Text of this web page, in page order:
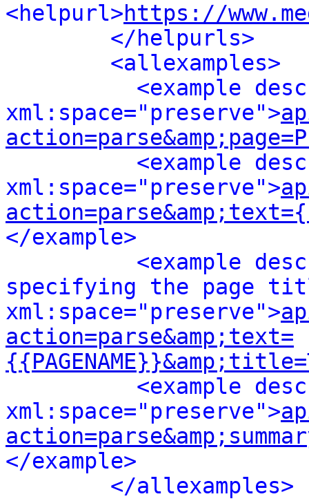
<helpurl>https://
</helpurls>
<allexamples>
<example
xml:space="preserve">
<example
xml:space="preserve">
</example>
<example
specifying the page
xml:space="preserve">
action=parse&amp;text=
<example
xml:space="preserve">
</example>
</allexamples>